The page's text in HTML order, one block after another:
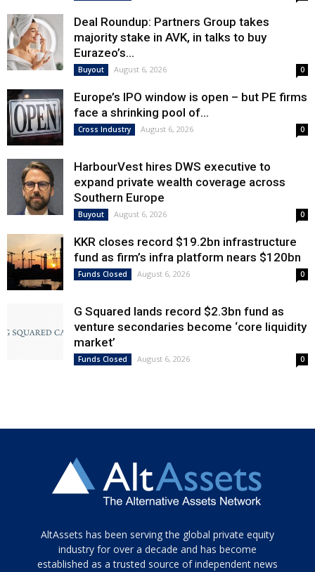
Deal Roundup: Partners Group takes
majority stake in AVK, in talks to buy
Eurazeo’s...
Buyout August 6, 2026 0
Europe’s IPO window is open – but PE firms
face a shrinking pool of...
Cross Industry August 6, 2026 0
HarbourVest hires DWS executive to
expand private wealth coverage across
Southern Europe
Buyout August 6, 2026 0
KKR closes record $19.2bn infrastructure
fund as firm’s infra platform nears $120bn
Funds Closed August 6, 2026 0
G Squared lands record $2.3bn fund as
venture secondaries become ‘core liquidity
market’
Funds Closed August 6, 2026 0
Tamamen
siyah
ve
AltAssets has been serving the global private equity
industry for over a decade and has become
established as a trusted source of independent news